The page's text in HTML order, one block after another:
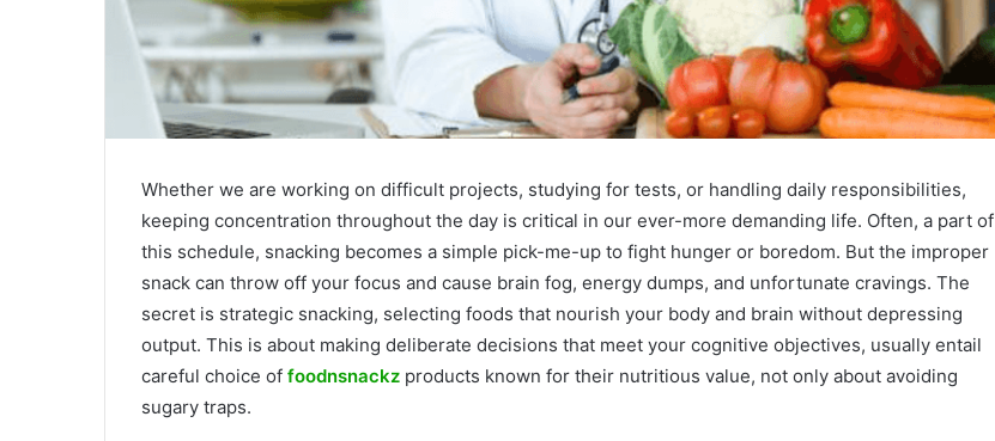
Whether we are working on difficult projects, studying for tests, or handling daily responsibilities,
keeping concentration throughout the day is critical in our ever-more demanding life. Often, a part of
this schedule, snacking becomes a simple pick-me-up to fight hunger or boredom. But the improper
snack can throw off your focus and cause brain fog, energy dumps, and unfortunate cravings. The
secret is strategic snacking, selecting foods that nourish your body and brain without depressing
output. This is about making deliberate decisions that meet your cognitive objectives, usually entail
careful choice of foodnsnackz products known for their nutritious value, not only about avoiding
sugary traps.